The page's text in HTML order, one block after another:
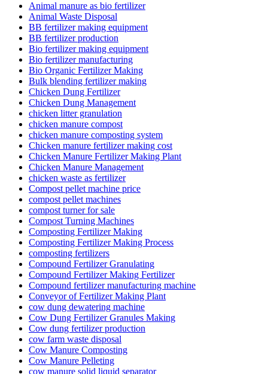
Animal manure as bio fertilizer
Animal Waste Disposal
BB fertilizer making equipment
BB fertilizer production
Bio fertilizer making equipment
Bio fertilizer manufacturing
Bio Organic Fertilizer Making
Bulk blending fertilizer making
Chicken Dung Fertilizer
Chicken Dung Management
chicken litter granulation
chicken manure compost
chicken manure composting system
Chicken manure fertilizer making cost
Chicken Manure Fertilizer Making Plant
Chicken Manure Management
chicken waste as fertilizer
Compost pellet machine price
compost pellet machines
compost turner for sale
Compost Turning Machines
Composting Fertilizer Making
Composting Fertilizer Making Process
composting fertilizers
Compound Fertilizer Granulating
Compound Fertilizer Making Fertilizer
Compound fertilizer manufacturing machine
Conveyor of Fertilizer Making Plant
cow dung dewatering machine
Cow Dung Fertilizer Granules Making
Cow dung fertilizer production
cow farm waste disposal
Cow Manure Composting
Cow Manure Pelleting
cow manure solid liquid separator